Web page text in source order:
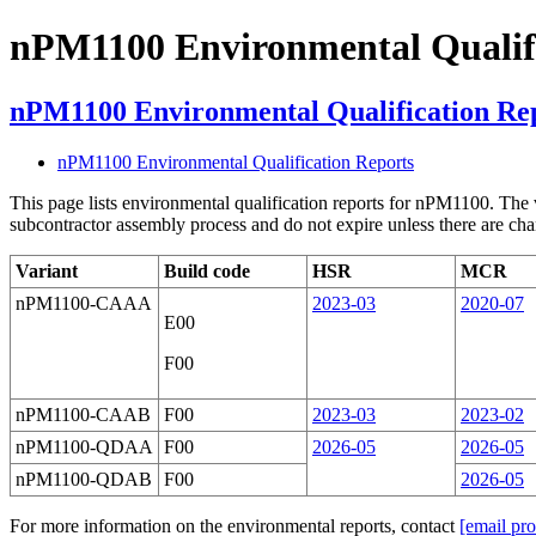
nPM1100 Environmental
nPM1100 Environmental Qualification
nPM1100 Environmental Qualification Reports
This page lists environmental qualification reports for nPM1100. The
subcontractor assembly process and do not expire unless there are
Variant Build code HSR
MCR
nPM1100-CAAA
E00
F00
2023-03 2020-07
nPM1100-CAAB F00 2023-03
2023-02
nPM1100-QDAA
F00 2026-05
2026-05
nPM1100-QDAB
F00 2026-05
For more information on the environmental reports, contact [email